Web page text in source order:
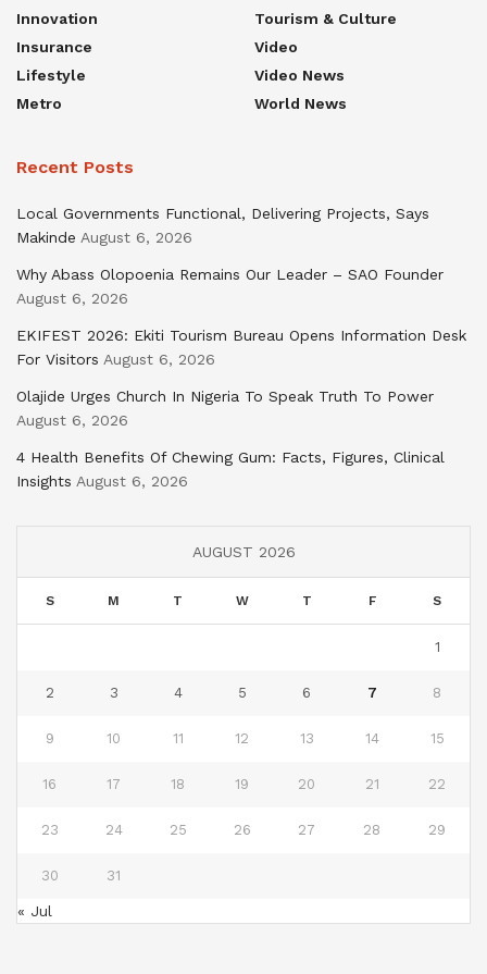
Innovation
Insurance
Lifestyle
Metro
Tourism & Culture
Video
Video News
World News
Recent Posts
Local Governments Functional, Delivering Projects, Says
Makinde August 6, 2026
Why Abass Olopoenia Remains Our Leader – SAO Founder
August 6, 2026
EKIFEST 2026: Ekiti Tourism Bureau Opens Information Desk
For Visitors August 6, 2026
Olajide Urges Church In Nigeria To Speak Truth To Power
August 6, 2026
4 Health Benefits Of Chewing Gum: Facts, Figures, Clinical
Insights August 6, 2026
AUGUST 2026
S M T W T F S
1
2 3 4 5 6 7 8
9 10 11 12 13 14 15
16 17 18 19 20 21 22
23 24 25 26 27 28 29
30 31
« Jul